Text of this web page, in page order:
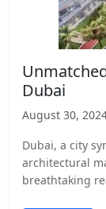
Dubai
August 30,
Dubai, a city
architectural
breathtaking